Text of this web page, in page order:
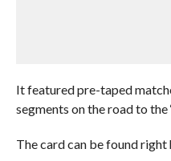
It featured pre-taped
segments on the road to
The card can be found right